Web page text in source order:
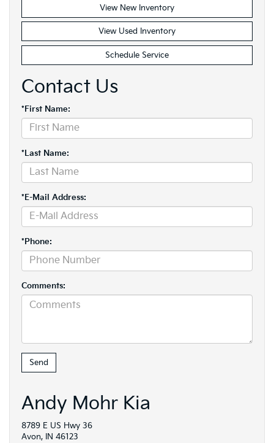
View New Inventory
View Used Inventory
Schedule Service
Contact Us
*First Name:
*Last Name:
*E-Mail Address:
*Phone:
Comments:
Andy Mohr Kia
8789 E US Hwy 36
Avon, IN 46123